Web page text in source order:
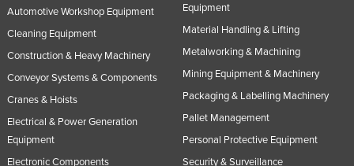
Automotive Workshop Equipment
Cleaning Equipment
Construction & Heavy Machinery
Conveyor Systems & Components
Cranes & Hoists
Electrical & Power Generation
Equipment
Electronic Components
Equipment
Material Handling & Lifting
Metalworking & Machining
Mining Equipment & Machinery
Packaging & Labelling Machinery
Pallet Management
Personal Protective Equipment
Security & Surveillance